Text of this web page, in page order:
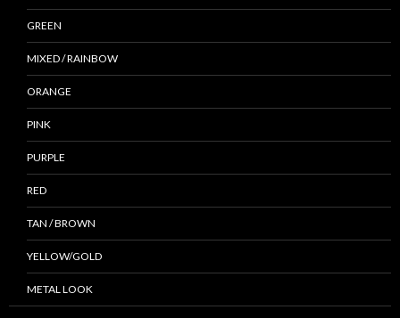
GREEN
MIXED / RAINBOW
ORANGE
PINK
PURPLE
RED
TAN / BROWN
YELLOW/GOLD
METAL LOOK